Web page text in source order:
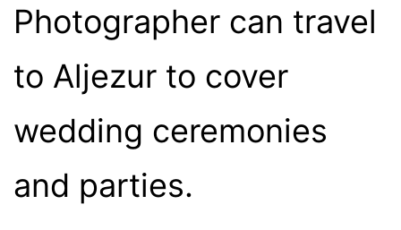
Photographer can travel
to Aljezur to cover
wedding ceremonies
and parties.